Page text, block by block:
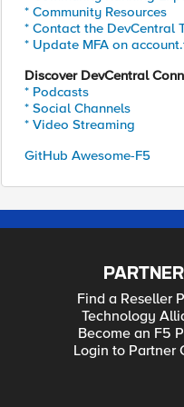
* Community Resources
* Contact the DevCentral
* Update MFA on
Discover DevCentral
* Podcasts
* Social Channels
* Video Streaming
GitHub Awesome-F5
Find a Reseller
Technology
Become an F5
Login to Partner